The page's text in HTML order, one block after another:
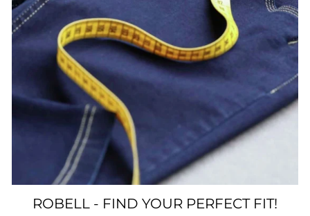
ROBELL - FIND YOUR PERFECT FIT!